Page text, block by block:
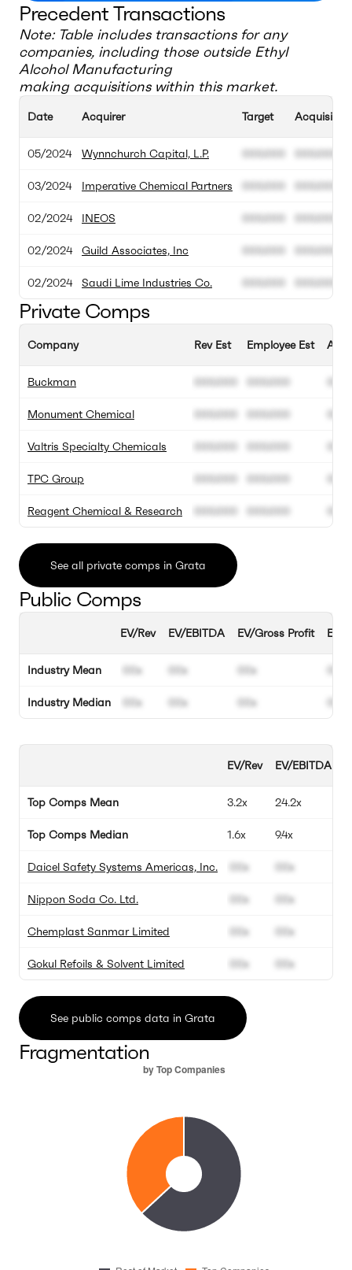
Precedent Transactions
Note: Table includes transactions for any
companies, including those outside Ethyl
Alcohol Manufacturing
making acquisitions within this market.
Date
05/2024
03/2024
02/2024
02/2024
02/2024
Acquirer
Wynnchurch Capital, L.P.
Imperative Chemical Partners
INEOS
Guild Associates, Inc
Saudi Lime Industries Co.
Target
000.000
000.000
000.000
000.000
000.000
000.000
000.000
000.000
000.000
000.000
Private Comps
Company
Buckman
Monument Chemical
Valtris Specialty Chemicals
TPC Group
Reagent Chemical & Research
Rev Est
000.000
000.000
000.000
000.000
000.000
Employee Est
000.000
000.000
000.000
000.000
000.000
See all private comps in Grata
Public Comps
Industry Mean
Industry Median
EV/Rev
00x
00x
EV/EBITDA
00x
00x
EV/Gross Profit
00x
00x
Top Comps Mean
Top Comps Median
Daicel Safety Systems Americas, Inc.
Nippon Soda Co. Ltd.
Chemplast Sanmar Limited
Gokul Refoils & Solvent Limited
EV/Rev
3.2x
1.6x
00x
00x
00x
00x
EV/EBITDA
24.2x
9.4x
00x
00x
00x
00x
See public comps data in Grata
Fragmentation